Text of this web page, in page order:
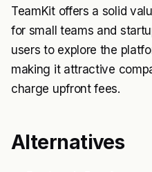
TeamKit offers a solid
for small teams and
users to explore the
making it attractive
charge upfront fees.
Alternatives